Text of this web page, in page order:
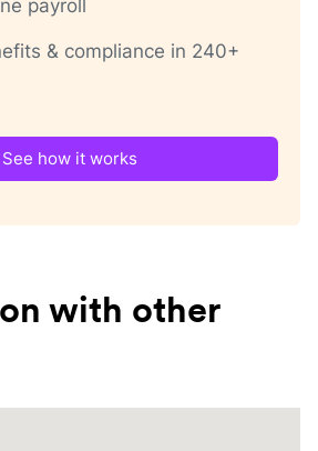
payroll
& compliance in 240+
See how it works
with other